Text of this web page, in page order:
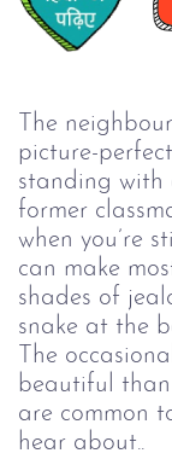
The
picture-
standing with
former
when you’re
can make
shades of
snake at the
The
beautiful than
are common
hear about..